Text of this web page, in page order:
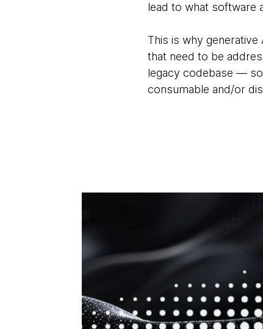
lead to what software
This is why
that need to be
legacy codebase —
consumable and/or